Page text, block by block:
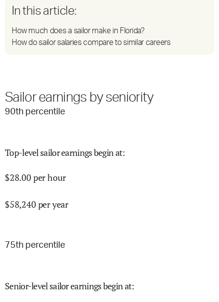
In this article:
How much does a sailor make in Florida?
How do sailor salaries compare to similar careers
Sailor earnings by seniority
90th percentile
Top-level sailor earnings begin at:
$28.00 per hour
$58,240 per year
75th percentile
Senior-level sailor earnings begin at: